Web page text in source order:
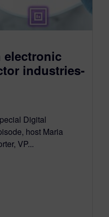
industries-
Digital
host Maria
VP...